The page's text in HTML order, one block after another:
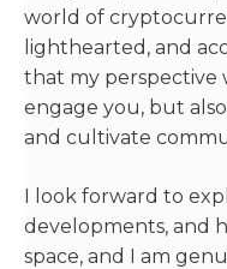
world of
lighthearted, and
that my perspective
engage you, but
and cultivate
I look forward to
developments, and
space, and I am